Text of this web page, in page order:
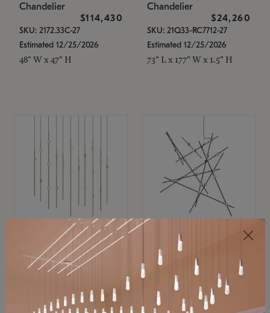
Chandelier
$114,430
SKU: 2172.33C-27
Estimated 12/25/2026
48" W x 47" H
Chandelier
$24,260
SKU: 21Q33-RC7712-27
Estimated 12/25/2026
73" L x 177" W x 1.5" H
SONNEMAN
Constellation®
$11,800
SKU: 2016.38C-27
SONNEMAN
Constellation®
Chandelier
$8,670
SKU: 2152.33C-27